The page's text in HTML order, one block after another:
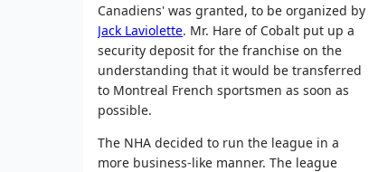
Canadiens' was granted, to be organized by
Jack Laviolette. Mr. Hare of Cobalt put up a
security deposit for the franchise on the
understanding that it would be transferred
to Montreal French sportsmen as soon as
possible.
The NHA decided to run the league in a
more business-like manner. The league